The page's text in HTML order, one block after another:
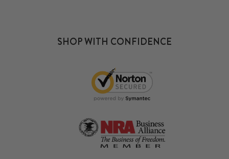
SHOP WITH CONFIDENCE